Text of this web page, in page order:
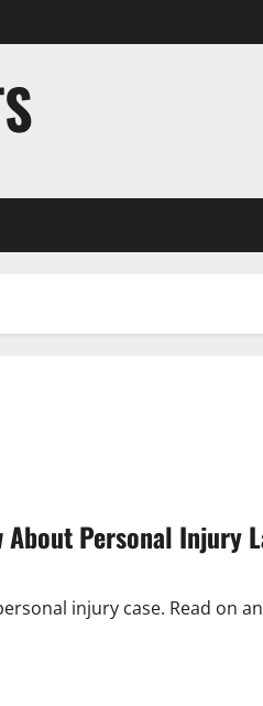
About Personal Injury
injury case. Read on